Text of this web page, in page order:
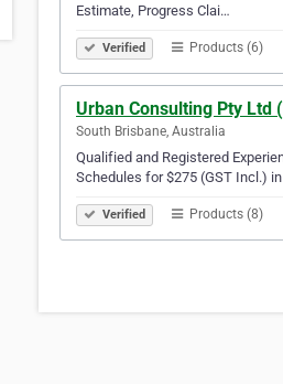
Estimate, Progress Clai…
Verified Products (6)
Urban Consulting Pty Ltd
South Brisbane, Australia
Qualified and Registered
Schedules for $275 (GST Incl.)
Verified Products (8)